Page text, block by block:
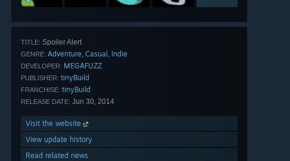
TITLE: Spoiler Alert
GENRE: Adventure, Casual , Indie
DEVELOPER: MEGAFUZZ
PUBLISHER: tinyBuild
FRANCHISE: tinyBuild
RELEASE DATE: Jun 30, 2014
Visit the website
View update history
Read related news